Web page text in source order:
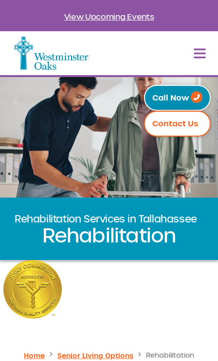
View Upcoming Events
Call Now
Contact Us
Rehabilitation Services in Tallahassee
Rehabilitation
Home Senior Living Options Rehabilitation